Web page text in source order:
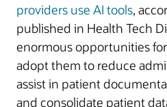
providers use AI tools,
published in Health Tech
enormous opportunities
adopt them to reduce
assist in patient
and consolidate patient